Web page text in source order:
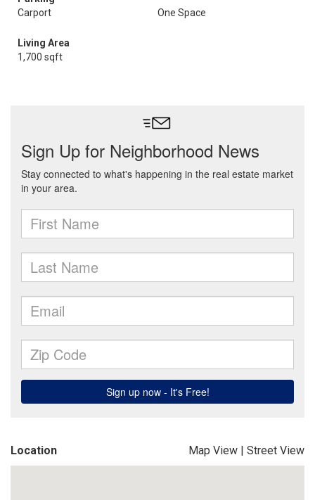
Carport
One Space
Living Area
1,700 sqft
Location Map View | Street View